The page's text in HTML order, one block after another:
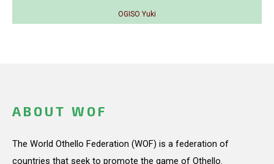
OGISO Yuki
ABOUT WOF
The World Othello Federation (WOF) is a federation of
countries that seek to promote the game of Othello.